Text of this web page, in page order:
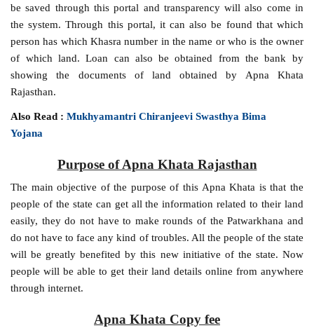
be saved through this portal and transparency will also come in
the system. Through this portal, it can also be found that which
person has which Khasra number in the name or who is the owner
of which land. Loan can also be obtained from the bank by
showing the documents of land obtained by Apna Khata
Rajasthan.
Also Read :Mukhyamantri Chiranjeevi Swasthya Bima
Yojana
Purpose of Apna Khata Rajasthan
The main objective of the purpose of this Apna Khata is that the
people of the state can get all the information related to their land
easily, they do not have to make rounds of the Patwarkhana and
do not have to face any kind of troubles. All the people of the state
will be greatly benefited by this new initiative of the state. Now
people will be able to get their land details online from anywhere
through internet.
Apna Khata Copy fee